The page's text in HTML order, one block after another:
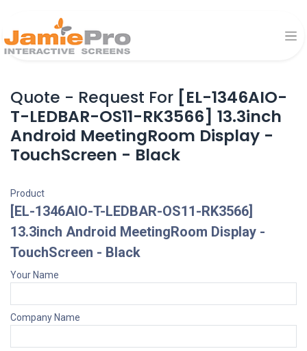
Quote - Request For [EL-1346AIO-
T-LEDBAR-OS11-RK3566] 13.3inch
Android MeetingRoom Display -
TouchScreen - Black
Product
[EL-1346AIO-T-LEDBAR-OS11-RK3566]
13.3inch Android MeetingRoom Display -
TouchScreen - Black
Your Name
Company Name